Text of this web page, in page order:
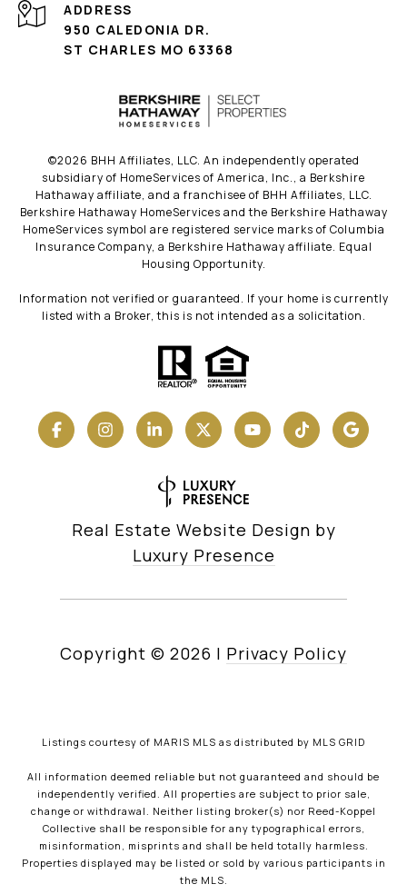
ADDRESS
950 CALEDONIA DR.
ST CHARLES MO 63368
©2026 BHH Affiliates, LLC. An independently operated
subsidiary of HomeServices of America, Inc., a Berkshire
Hathaway affiliate, and a franchisee of BHH Affiliates, LLC.
Berkshire Hathaway HomeServices and the Berkshire Hathaway
HomeServices symbol are registered service marks of Columbia
Insurance Company, a Berkshire Hathaway affiliate. Equal
Housing Opportunity.
Information not verified or guaranteed. If your home is currently
listed with a Broker, this is not intended as a solicitation.
Real Estate Website Design by
Luxury Presence
Copyright © 2026 | Privacy Policy
Listings courtesy of MARIS MLS as distributed by MLS GRID
All information deemed reliable but not guaranteed and should be
independently verified. All properties are subject to prior sale,
change or withdrawal. Neither listing broker(s) nor Reed-Koppel
Collective shall be responsible for any typographical errors,
misinformation, misprints and shall be held totally harmless.
Properties displayed may be listed or sold by various participants in
the MLS.